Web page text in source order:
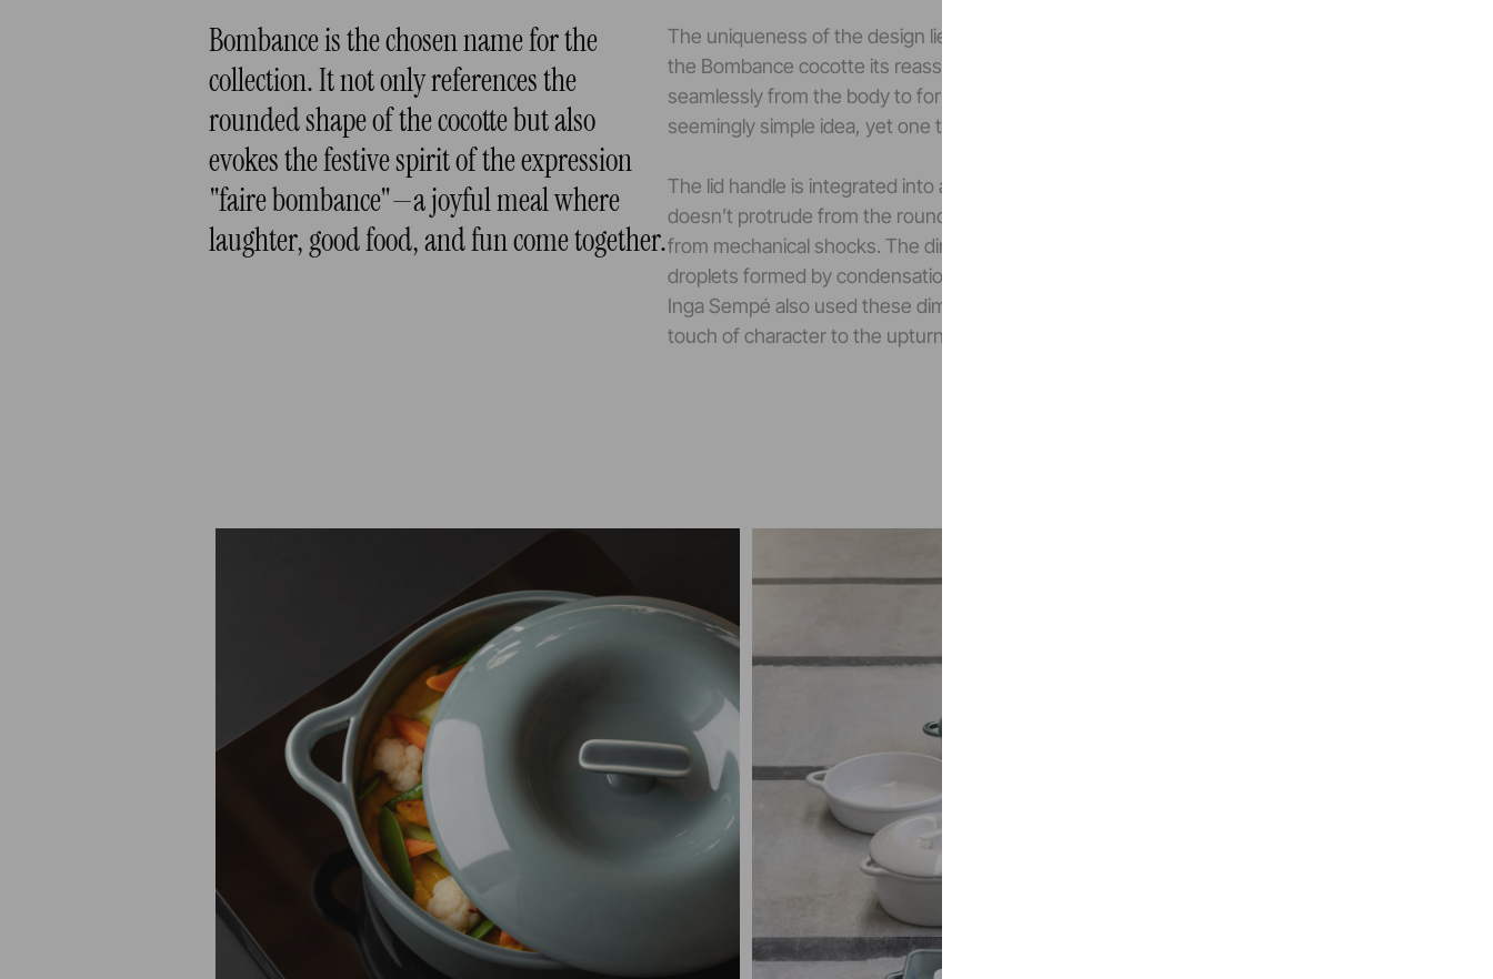
Bombance is the chosen name for the
collection. It not only references the
rounded shape of the cocotte but also
evokes the festive spirit of the expression
"faire bombance"—a joyful meal where
laughter, good food, and fun come together.
The uniqueness of the design lies in the rim encircling the body, giving
the Bombance cocotte its reassuring roundness. This band extends
seamlessly from the body to form durable, single-piece handles—a
seemingly simple idea, yet one that is technically intricate.
The lid handle is integrated into a cavity called the "piscine," ensuring it
doesn’t protrude from the rounded lid and is protected within its hollow
from mechanical shocks. The dimples inside the lid evenly distribute
droplets formed by condensation, preventing the dish from drying out.
Inga Sempé also used these dimples to spell out "Revol," adding a
touch of character to the upturned lid.